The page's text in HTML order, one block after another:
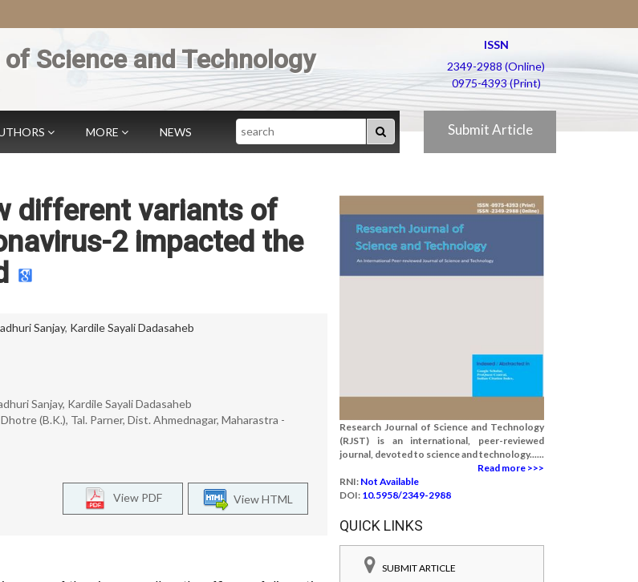
Science and Technology
ISSN
2349-2988 (Online)
0975-4393 (Print)
MORE NEWS Search Submit Article
different variants of
2 impacted the
Sanjay, Kardile Sayali Dadasaheb
Sanjay, Kardile Sayali Dadasaheb
(B.K.), Tal. Parner, Dist. Ahmednagar, Maharastra -
View HTML
View PDF
Research Journal of Science and Technology
(RJST) is an international, peer-reviewed
journal, devoted to science and technology......
Read more >>>
RNI: Not Available
DOI: 10.5958/2349-2988
QUICK LINKS
SUBMIT ARTICLE